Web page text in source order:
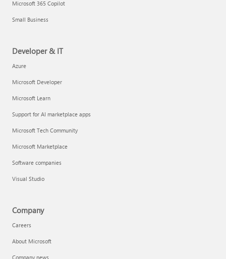
Microsoft 365 Copilot
Small Business
Developer & IT
Azure
Microsoft Developer
Microsoft Learn
Support for AI marketplace apps
Microsoft Tech Community
Microsoft Marketplace
Software companies
Visual Studio
Company
Careers
About Microsoft
Company news